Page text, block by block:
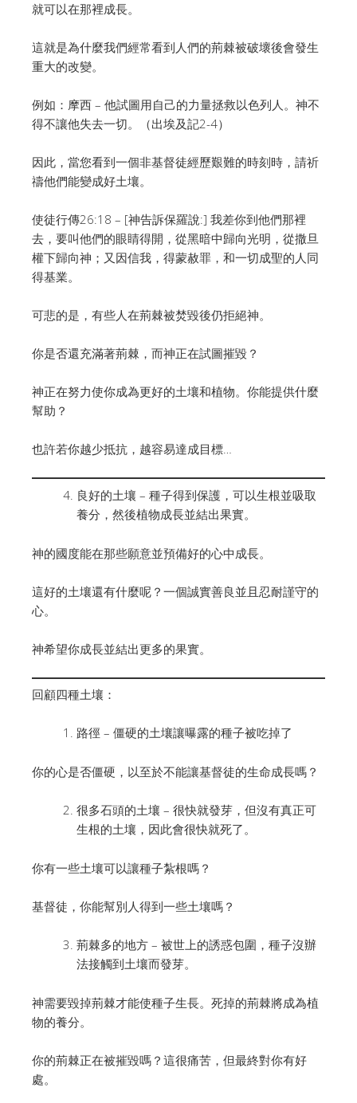
就可以在那裡成長。
這就是為什麼我們經常看到人們的荊棘被破壞後會發生
重大的改變。
例如：摩西 – 他試圖用自己的力量拯救以色列人。神不
得不讓他失去一切。（出埃及記2-4）
因此，當您看到一個非基督徒經歷艱難的時刻時，請祈
禱他們能變成好土壤。
使徒行傳26:18 – [神告訴保羅說:] 我差你到他們那裡
去，要叫他們的眼睛得開，從黑暗中歸向光明，從撒旦
權下歸向神；又因信我，得蒙赦罪，和一切成聖的人同
得基業。
可悲的是，有些人在荊棘被焚毀後仍拒絕神。
你是否還充滿著荊棘，而神正在試圖摧毀？
神正在努力使你成為更好的土壤和植物。你能提供什麼
幫助？
也許若你越少抵抗，越容易達成目標…
良好的土壤 – 種子得到保護，可以生根並吸取
養分，然後植物成長並結出果實。
神的國度能在那些願意並預備好的心中成長。
這好的土壤還有什麼呢？一個誠實善良並且忍耐謹守的
心。
神希望你成長並結出更多的果實。
回顧四種土壤：
路徑 – 僵硬的土壤讓曝露的種子被吃掉了
你的心是否僵硬，以至於不能讓基督徒的生命成長嗎？
很多石頭的土壤 – 很快就發芽，但沒有真正可
生根的土壤，因此會很快就死了。
你有一些土壤可以讓種子紮根嗎？
基督徒，你能幫別人得到一些土壤嗎？
荊棘多的地方 – 被世上的誘惑包圍，種子沒辦
法接觸到土壤而發芽。
神需要毀掉荊棘才能使種子生長。死掉的荊棘將成為植
物的養分。
你的荊棘正在被摧毀嗎？這很痛苦，但最終對你有好
處。